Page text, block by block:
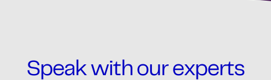
Speak with our experts